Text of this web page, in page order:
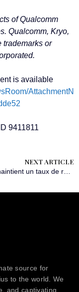
of Qualcomm
Qualcomm, Kryo,
trademarks or
is available
AttachmentN
9411811
NEXT ARTICLE
source for
to the world. We
and captivating